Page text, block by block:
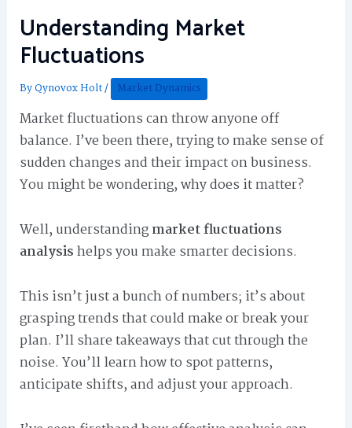
Understanding Market
Fluctuations
ByQynovox Holt/ Market Dynamics
Market fluctuations can throw anyone off
balance. I’ve been there, trying to make sense of
sudden changes and their impact on business.
You might be wondering, why does it matter?
Well, understandingmarket fluctuations
analysishelps you make smarter decisions.
This isn’t just a bunch of numbers; it’s about
grasping trends that could make or break your
plan. I’ll share takeaways that cut through the
noise. You’ll learn how to spot patterns,
anticipate shifts, and adjust your approach.